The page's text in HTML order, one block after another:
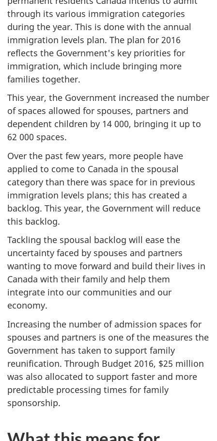
through its various immigration categories
during the year. This is done with the annual
immigration levels plan. The plan for 2016
reflects the Government's key priorities for
immigration, which include bringing more
families together.
This year, the Government increased the number
of spaces allowed for spouses, partners and
dependent children by 14 000, bringing it up to
62 000 spaces.
Over the past few years, more people have
applied to come to Canada in the spousal
category than there was space for in previous
immigration levels plans; this has created a
backlog. This year, the Government will reduce
this backlog.
Tackling the spousal backlog will ease the
uncertainty faced by spouses and partners
wanting to move forward and build their lives in
Canada with their family and help them
integrate into our communities and our
economy.
Increasing the number of admission spaces for
spouses and partners is one of the measures the
Government has taken to support family
reunification. Through Budget 2016, $25 million
was also allocated to support faster and more
predictable processing times for family
sponsorship.